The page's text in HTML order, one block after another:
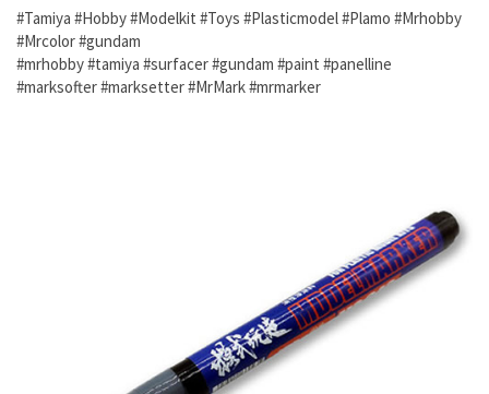
#Tamiya #Hobby #Modelkit #Toys #Plasticmodel #Plamo #Mrhobby
#Mrcolor #gundam
#mrhobby #tamiya #surfacer #gundam #paint #panelline
#marksofter #marksetter #MrMark #mrmarker